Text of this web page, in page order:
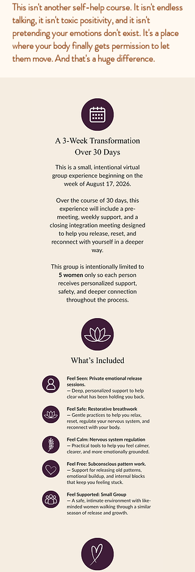
This isn't another self-help course. It isn't endless
talking, it isn't toxic positivity, and it isn't
pretending your emotions don't exist. It's a place
where your body finally gets permission to let
them move. And that's a huge difference.